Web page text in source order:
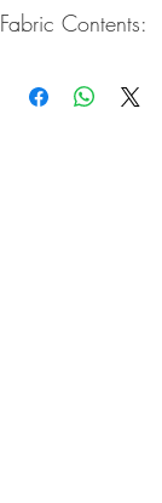
Fabric Contents: